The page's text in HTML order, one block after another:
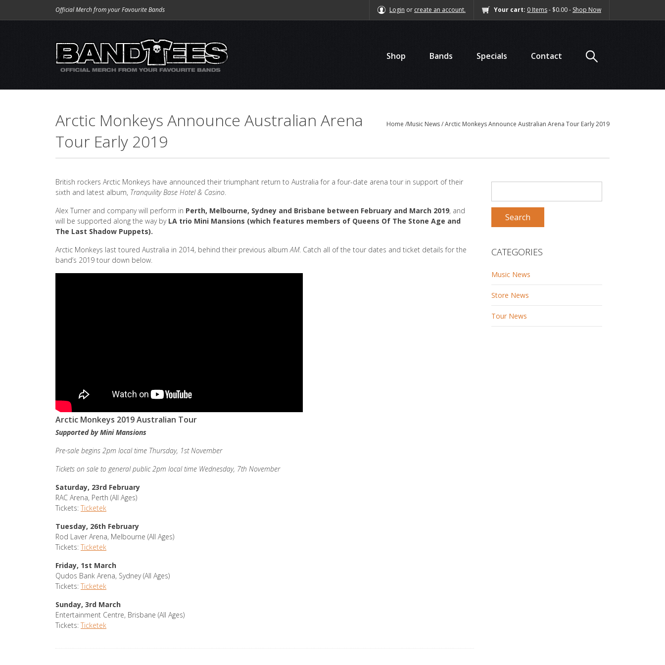
Official Merch from your Favourite Bands Login or create an account. Your cart: 0 Items- $0.00 - Shop Now
Shop Bands Specials Contact
Home /Music News/Arctic Monkeys Announce Australian Arena Tour Early 2019
Arctic Monkeys Announce Australian Arena
Tour Early 2019
FOR:
CATEGORIES
Music News
Store News
Tour News
British rockers Arctic Monkeys have announced their triumphant return to Australia for a four-date arena tour in support of their
sixth and latest album, Tranquility Base Hotel & Casino.
Alex Turner and company will perform in Perth, Melbourne, Sydney and Brisbane between February and March 2019, and
will be supported along the way by LA trio Mini Mansions (which features members of Queens Of The Stone Age and
The Last Shadow Puppets).
Arctic Monkeys last toured Australia in 2014, behind their previous albumAM. Catch all of the tour dates and ticket details for the
band’s 2019 tour down below.
Arctic Monkeys 2019 Australian Tour
Supported by Mini Mansions
Pre-sale begins 2pm local time Thursday, 1st November
Tickets on sale to general public 2pm local time Wednesday, 7th November
Saturday, 23rd February
RAC Arena, Perth (All Ages)
Tickets: Ticketek
Tuesday, 26th February
Rod Laver Arena, Melbourne (All Ages)
Tickets: Ticketek
Friday, 1st March
Qudos Bank Arena, Sydney (All Ages)
Tickets: Ticketek
Sunday, 3rd March
Entertainment Centre, Brisbane (All Ages)
Tickets: Ticketek